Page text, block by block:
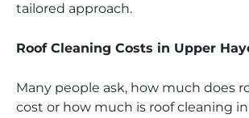
tailored approach.
Roof Cleaning Costs in Upper
Many people ask, how much does
cost or how much is roof cleaning